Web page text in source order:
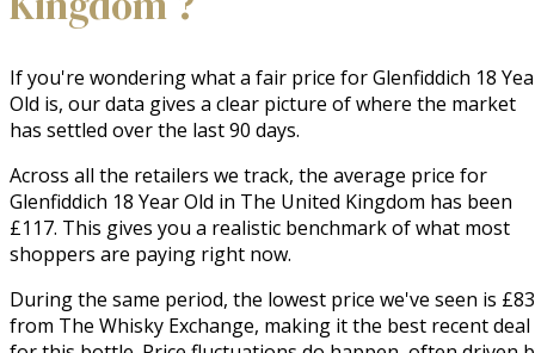
If you're wondering what a fair price for Glenfiddich 18
Old is, our data gives a clear picture of where the market
has settled over the last 90 days.
Across all the retailers we track, the average price for
Glenfiddich 18 Year Old in The United Kingdom has been
£117. This gives you a realistic benchmark of what most
shoppers are paying right now.
During the same period, the lowest price we've seen is £83
from The Whisky Exchange, making it the best recent deal